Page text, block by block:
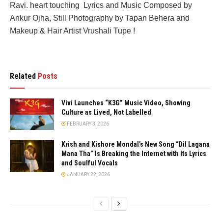
Ravi. heart touching Lyrics and Music Composed by
Ankur Ojha, Still Photography by Tapan Behera and
Makeup & Hair Artist Vrushali Tupe !
Related Posts
Vivi Launches “K3G” Music Video, Showing
Culture as Lived, Not Labelled
FEBRUARY 3, 2026
Krish and Kishore Mondal’s New Song “Dil Lagana
Mana Tha” Is Breaking the Internet with Its Lyrics
and Soulful Vocals
JANUARY 22, 2026